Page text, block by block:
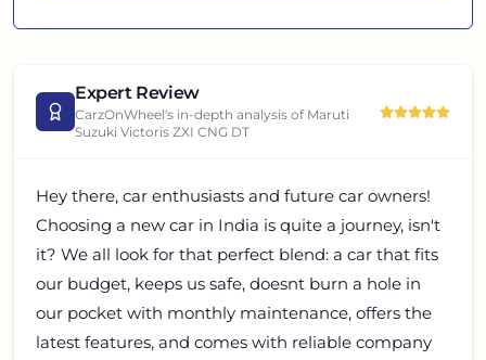
Expert Review
CarzOnWheel's in-depth analysis of Maruti
Suzuki Victoris ZXI CNG DT
Hey there, car enthusiasts and future car owners!
Choosing a new car in India is quite a journey, isn't
it? We all look for that perfect blend: a car that fits
our budget, keeps us safe, doesnt burn a hole in
our pocket with monthly maintenance, offers the
latest features, and comes with reliable company